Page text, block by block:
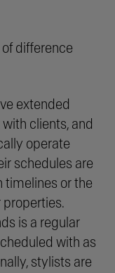
difference
extended
clients, and
operate
schedules are
or the
is a regular
with as
stylists are